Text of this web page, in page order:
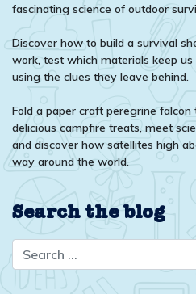
fascinating science of outdoor
Discover how to build a survival
work, test which materials keep
using the clues they leave behind.
Fold a paper craft peregrine
delicious campfire treats, meet
and discover how satellites high
way around the world.
Search the blog